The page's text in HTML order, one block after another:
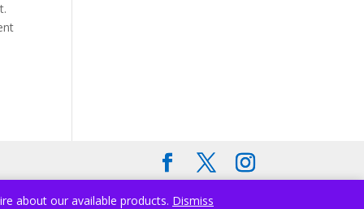
about our available products. Dismiss